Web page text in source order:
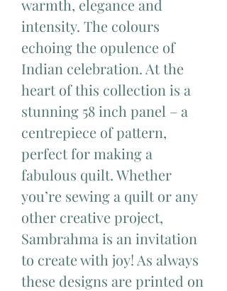
warmth, elegance and
intensity. The colours
echoing the opulence of
Indian celebration. At the
heart of this collection is a
stunning 58 inch panel – a
centrepiece of pattern,
perfect for making a
fabulous quilt. Whether
you’re sewing a quilt or any
other creative project,
Sambrahma is an invitation
to create with joy! As always
these designs are printed on